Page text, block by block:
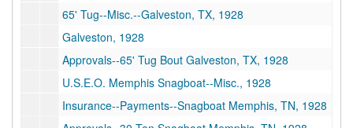
65' Tug--Misc.--Galveston, TX, 1928
Galveston, 1928
Approvals--65' Tug Bout Galveston, TX, 1928
U.S.E.O. Memphis Snagboat--Misc., 1928
Insurance--Payments--Snagboat Memphis, TN, 1928